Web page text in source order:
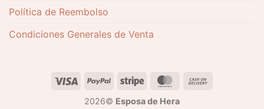
Política de Reembolso
Condiciones Generales de Venta
2026© Esposa de Hera